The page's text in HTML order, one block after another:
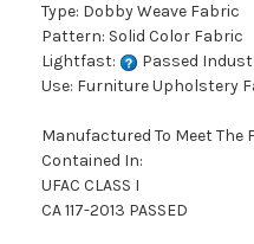
Type: Dobby Weave Fabric
Pattern: Solid Color Fabric
Lightfast:
Passed
Use: Furniture Upholstery
Manufactured To Meet
Contained In:
UFAC CLASS I
CA 117-2013 PASSED